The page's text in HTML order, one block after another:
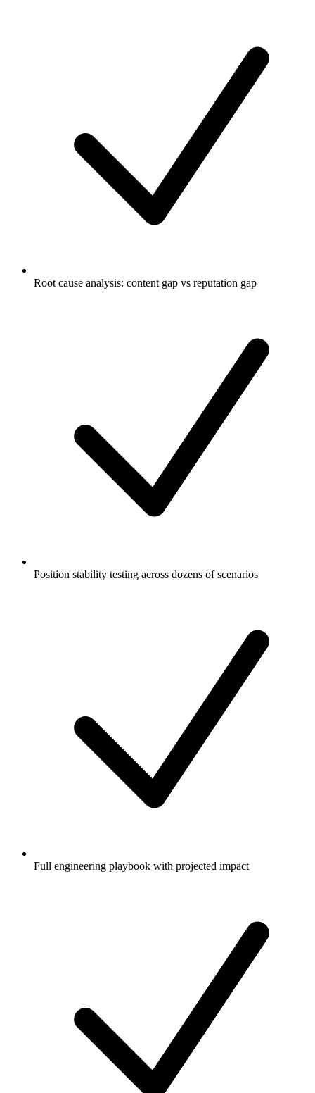
Root cause analysis: content gap vs reputation gap
Position stability testing across dozens of scenarios
Full engineering playbook with projected impact